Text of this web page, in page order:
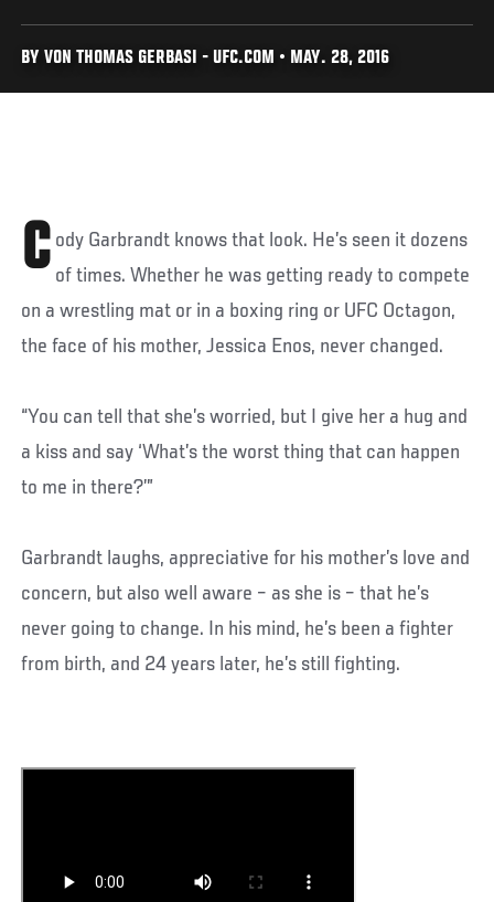
BY VON THOMAS GERBASI - UFC.COM • MAY. 28, 2016
C ody Garbrandt knows that look. He’s seen it dozens
of times. Whether he was getting ready to compete
on a wrestling mat or in a boxing ring or UFC Octagon,
the face of his mother, Jessica Enos, never changed.
“You can tell that she’s worried, but I give her a hug and
a kiss and say ‘What’s the worst thing that can happen
to me in there?’”
Garbrandt laughs, appreciative for his mother’s love and
concern, but also well aware – as she is – that he’s
never going to change. In his mind, he’s been a fighter
from birth, and 24 years later, he’s still fighting.